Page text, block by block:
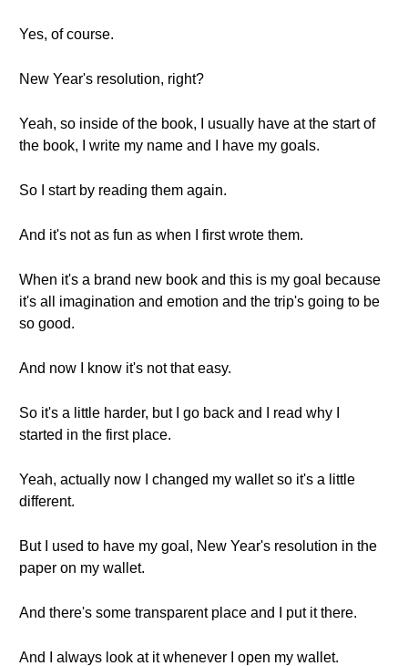
Yes, of course.
New Year's resolution, right?
Yeah, so inside of the book, I usually have at the start of
the book, I write my name and I have my goals.
So I start by reading them again.
And it's not as fun as when I first wrote them.
When it's a brand new book and this is my goal because
it's all imagination and emotion and the trip's going to be
so good.
And now I know it's not that easy.
So it's a little harder, but I go back and I read why I
started in the first place.
Yeah, actually now I changed my wallet so it's a little
different.
But I used to have my goal, New Year's resolution in the
paper on my wallet.
And there's some transparent place and I put it there.
And I always look at it whenever I open my wallet.